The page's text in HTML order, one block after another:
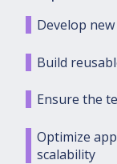
Develop
Build
Ensure the
Optimize
scalability